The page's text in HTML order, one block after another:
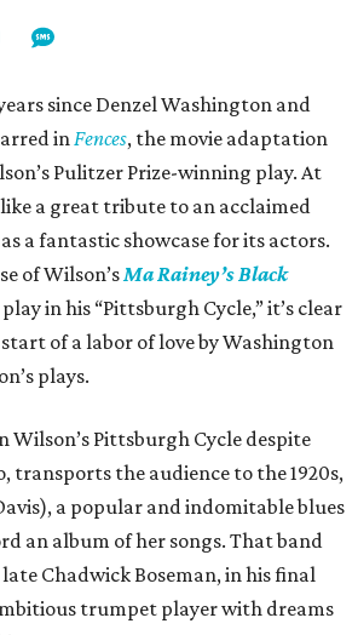
since Denzel Washington and
inFences, the movie adaptation
Pulitzer Prize-winning play. At
a great tribute to an acclaimed
a fantastic showcase for its actors.
of Wilson’sMa Rainey’s Black
in his “Pittsburgh Cycle,” it’s clear
of a labor of love by Washington
plays.
Wilson’s Pittsburgh Cycle despite
transports the audience to the 1920s,
a popular and indomitable blues
an album of her songs. That band
Chadwick Boseman, in his final
trumpet player with dreams